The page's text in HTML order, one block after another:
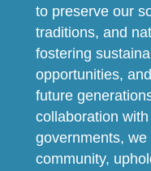
to preserve our
traditions, and
fostering
opportunities,
future
collaboration
governments,
community,